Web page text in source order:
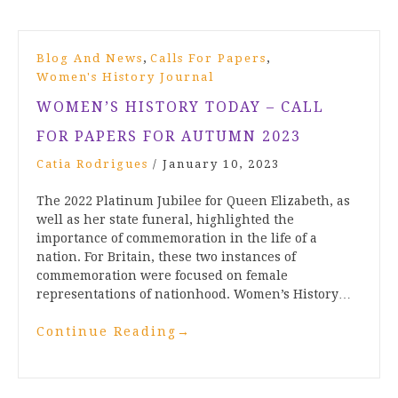
Blog And News , Calls For Papers ,
Women's History Journal
WOMEN’S HISTORY TODAY – CALL
FOR PAPERS FOR AUTUMN 2023
Catia Rodrigues / January 10, 2023
The 2022 Platinum Jubilee for Queen Elizabeth, as
well as her state funeral, highlighted the
importance of commemoration in the life of a
nation. For Britain, these two instances of
commemoration were focused on female
representations of nationhood. Women’s History…
Continue Reading →